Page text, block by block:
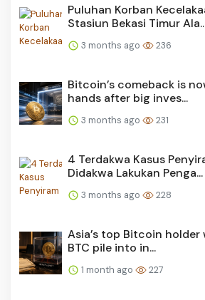
Puluhan Korban
Stasiun Bekasi Timur
3 months ago 236
Bitcoin’s comeback is
hands after big inves...
3 months ago 231
4 Terdakwa Kasus
Didakwa Lakukan Penga...
3 months ago 228
Asia’s top Bitcoin
BTC pile into in...
1 month ago 227